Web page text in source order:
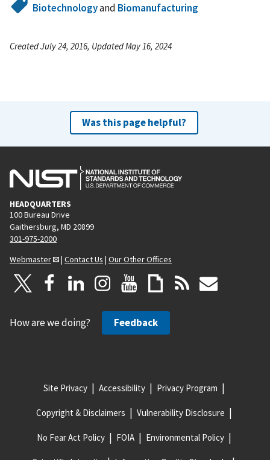
Biotechnologyand Biomanufacturing
Created July 24, 2016, Updated May 16, 2024
Was this page helpful?
HEADQUARTERS
100 Bureau Drive
Gaithersburg, MD 20899
301-975-2000
Webmaster
| Contact Us | Our Other Offices
How are we doing? Feedback
Site Privacy Accessibility Privacy Program
Copyright & Disclaimers Vulnerability Disclosure
No Fear Act Policy FOIA Environmental Policy